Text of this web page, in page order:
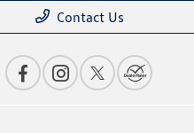
Contact Us